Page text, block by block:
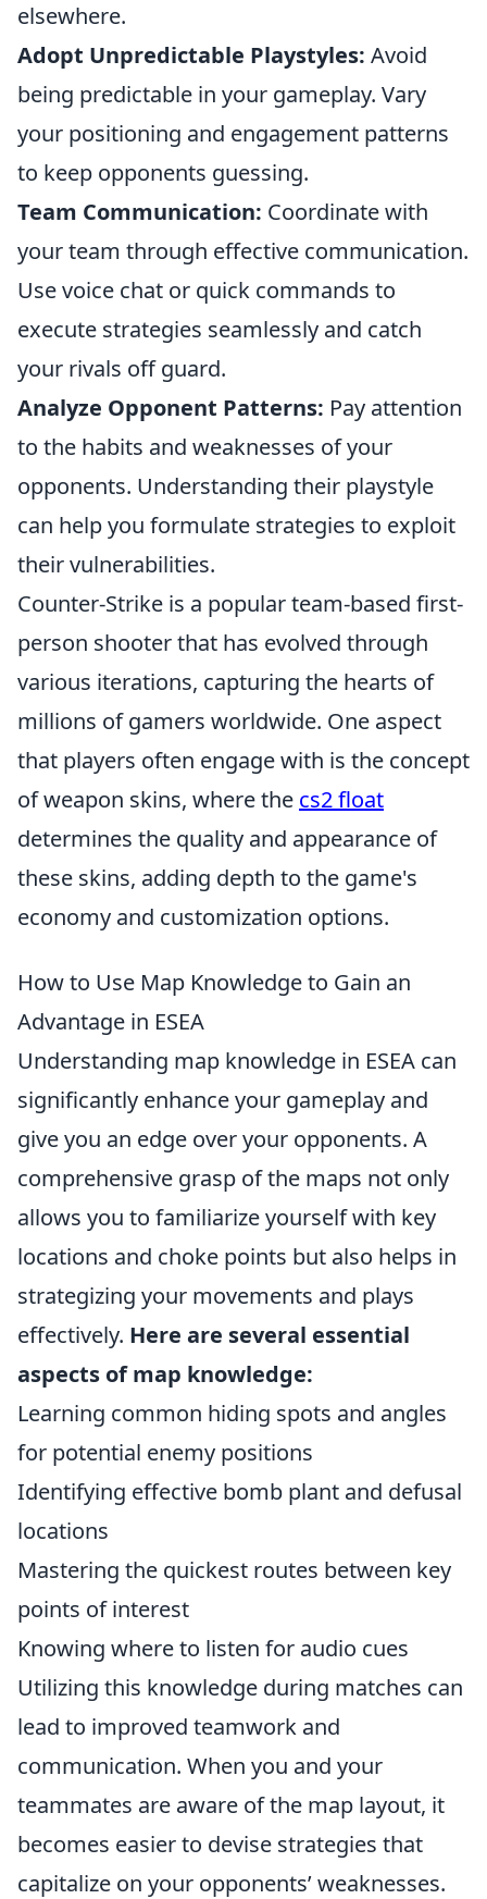
elsewhere.
Adopt Unpredictable Playstyles: Avoid
being predictable in your gameplay. Vary
your positioning and engagement patterns
to keep opponents guessing.
Team Communication: Coordinate with
your team through effective communication.
Use voice chat or quick commands to
execute strategies seamlessly and catch
your rivals off guard.
Analyze Opponent Patterns: Pay attention
to the habits and weaknesses of your
opponents. Understanding their playstyle
can help you formulate strategies to exploit
their vulnerabilities.
Counter-Strike is a popular team-based first-
person shooter that has evolved through
various iterations, capturing the hearts of
millions of gamers worldwide. One aspect
that players often engage with is the concept
of weapon skins, where the cs2 float
determines the quality and appearance of
these skins, adding depth to the game's
economy and customization options.
How to Use Map Knowledge to Gain an
Advantage in ESEA
Understanding map knowledge in ESEA can
significantly enhance your gameplay and
give you an edge over your opponents. A
comprehensive grasp of the maps not only
allows you to familiarize yourself with key
locations and choke points but also helps in
strategizing your movements and plays
effectively. Here are several essential
aspects of map knowledge:
Learning common hiding spots and angles
for potential enemy positions
Identifying effective bomb plant and defusal
locations
Mastering the quickest routes between key
points of interest
Knowing where to listen for audio cues
Utilizing this knowledge during matches can
lead to improved teamwork and
communication. When you and your
teammates are aware of the map layout, it
becomes easier to devise strategies that
capitalize on your opponents’ weaknesses.